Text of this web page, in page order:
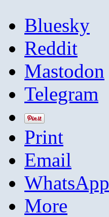
Bluesky
Reddit
Mastodon
Telegram
Print
Email
WhatsApp
More